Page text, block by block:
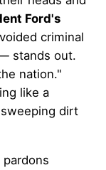
Ford's
criminal
stands out.
nation."
like a
dirt